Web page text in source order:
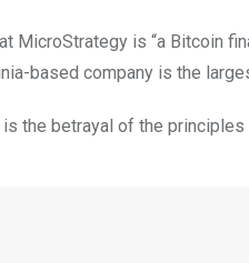
MicroStrategy is “a Bitcoin
based company is the
is the betrayal of the